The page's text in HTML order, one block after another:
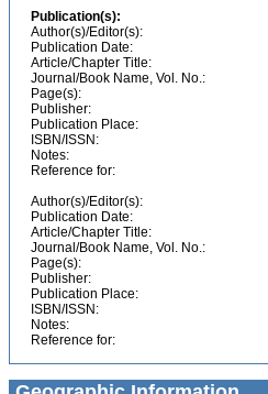
Publication(s):
Author(s)/Editor(s):
Publication Date:
Article/Chapter Title:
Journal/Book Name, Vol. No.:
Page(s):
Publisher:
Publication Place:
ISBN/ISSN:
Notes:
Reference for:
Author(s)/Editor(s):
Publication Date:
Article/Chapter Title:
Journal/Book Name, Vol. No.:
Page(s):
Publisher:
Publication Place:
ISBN/ISSN:
Notes:
Reference for: